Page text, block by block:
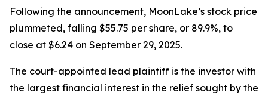
Following the announcement, MoonLake’s stock price
plummeted, falling $55.75 per share, or 89.9%, to
close at $6.24 on September 29, 2025.
The court-appointed lead plaintiff is the investor with
the largest financial interest in the relief sought by the